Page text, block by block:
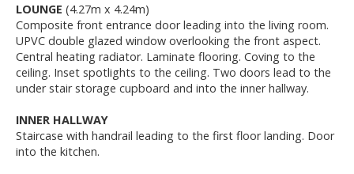
LOUNGE (4.27m x 4.24m)
Composite front entrance door leading into the living room.
UPVC double glazed window overlooking the front aspect.
Central heating radiator. Laminate flooring. Coving to the
ceiling. Inset spotlights to the ceiling. Two doors lead to the
under stair storage cupboard and into the inner hallway.
INNER HALLWAY
Staircase with handrail leading to the first floor landing. Door
into the kitchen.